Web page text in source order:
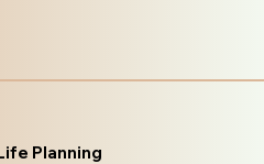
Planning